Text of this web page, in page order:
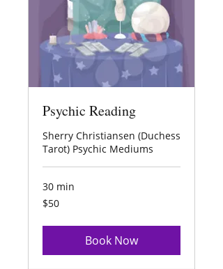
Psychic Reading
Sherry Christiansen (Duchess
Tarot) Psychic Mediums
30 min
50
US
$50
Book Now